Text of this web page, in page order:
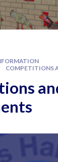
COMPETITIONS